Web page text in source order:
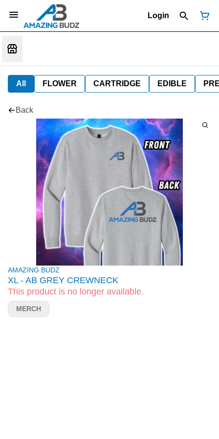
Login
All FLOWER CARTRIDGE EDIBLE
Back
AMAZING BUDZ
XL - AB GREY CREWNECK
This product is no longer available.
MERCH